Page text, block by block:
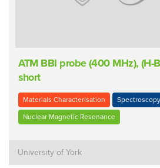
ATM BBI probe (400 MHz), (H-
short
Materials Characterisation Spectroscopy
Nuclear Magnetic Resonance
University of York